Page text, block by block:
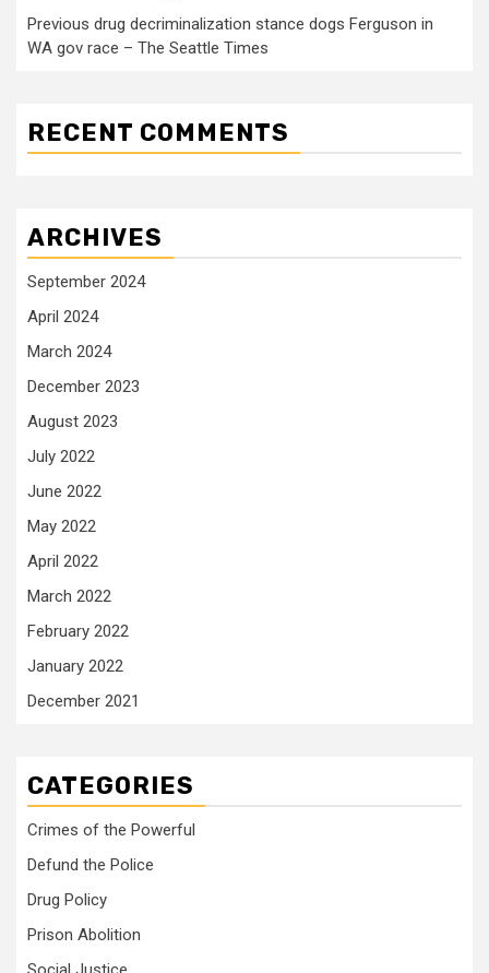
Previous drug decriminalization stance dogs Ferguson in
WA gov race – The Seattle Times
RECENT COMMENTS
ARCHIVES
September 2024
April 2024
March 2024
December 2023
August 2023
July 2022
June 2022
May 2022
April 2022
March 2022
February 2022
January 2022
December 2021
CATEGORIES
Crimes of the Powerful
Defund the Police
Drug Policy
Prison Abolition